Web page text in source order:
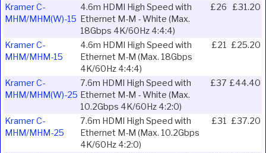
Kramer C-
MHM/MHM(W)-15
4.6m HDMI High Speed with
Ethernet M-M - White (Max.
18Gbps 4K/60Hz 4:4:4)
£26 £31.20
Kramer C-
MHM/MHM-15
4.6m HDMI High Speed with
Ethernet M-M (Max. 18Gbps
4K/60Hz 4:4:4)
£21 £25.20
Kramer C-
MHM/MHM(W)-25
7.6m HDMI High Speed with
Ethernet M-M - White (Max.
10.2Gbps 4K/60Hz 4:2:0)
£37 £44.40
Kramer C-
MHM/MHM-25
7.6m HDMI High Speed with
Ethernet M-M (Max. 10.2Gbps
4K/60Hz 4:2:0)
£31 £37.20